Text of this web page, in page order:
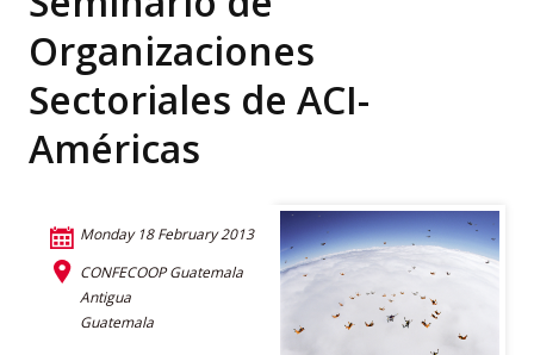
Organizaciones
Sectoriales de ACI-
Américas
Monday 18 February 2013
CONFECOOP Guatemala
Antigua
Guatemala